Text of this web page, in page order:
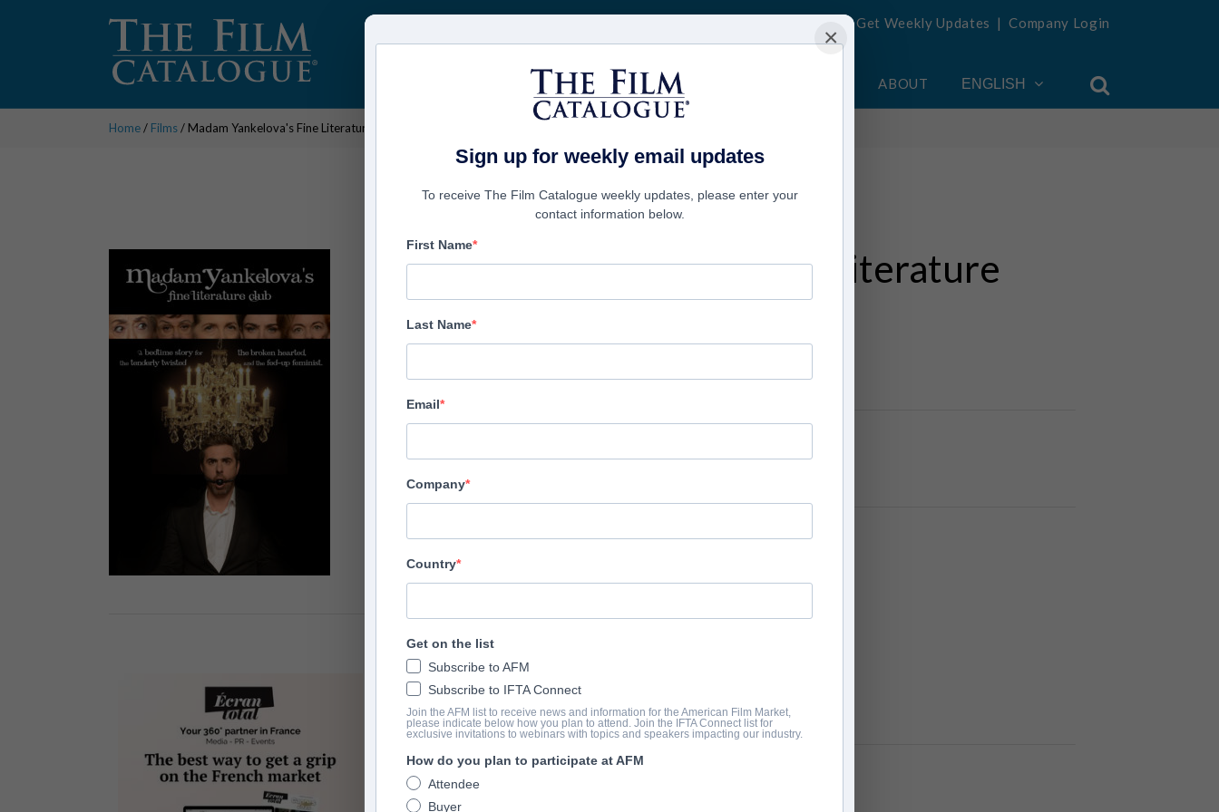
Get Weekly Updates |Company Login
COMPANIES ABOUT ENGLISH
Home/ Films/ Madam Yankelova's Fine Literature Club
Madam Yankelova's Fine Literature
Club
Alternate Titles:
Black Comedy, Thriller | Hebrew | 88 minutes
TriCoast Worldwide
CAST & CREW
Director
Yossi Meiri Meiri
Cast
Alex Ansky, Ania Bukstein, Razia Israeli
TRAILER
×
Sign up for weekly email updates
To receive The Film Catalogue weekly updates, please enter your
contact information below.
First Name
Last Name
Email
Company
Country
Get on the list
Subscribe to AFM
Subscribe to IFTA Connect
Join the AFM list to receive news and information for the American Film Market,
please indicate below how you plan to attend. Join the IFTA Connect list for
exclusive invitations to webinars with topics and speakers impacting our industry.
How do you plan to participate at AFM
Attendee
Buyer